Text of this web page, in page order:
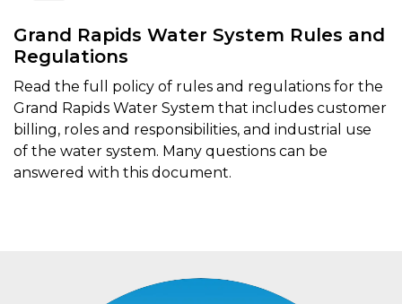
Grand Rapids Water System Rules and
Regulations
Read the full policy of rules and regulations for the
Grand Rapids Water System that includes customer
billing, roles and responsibilities, and industrial use
of the water system. Many questions can be
answered with this document.